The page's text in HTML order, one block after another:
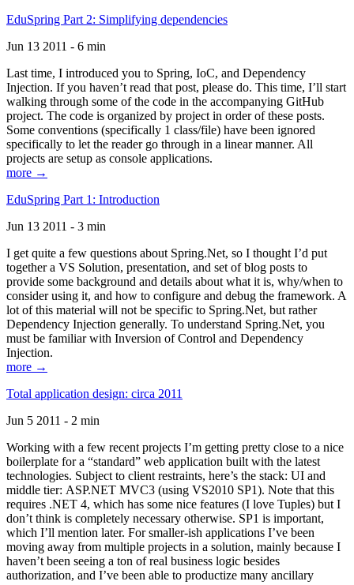
EduSpring Part 2: Simplifying dependencies
Jun 13 2011 - 6 min
Last time, I introduced you to Spring, IoC, and Dependency
Injection. If you haven’t read that post, please do. This time, I’ll start
walking through some of the code in the accompanying GitHub
project. The code is organized by project in order of these posts.
Some conventions (specifically 1 class/file) have been ignored
specifically to let the reader go through in a linear manner. All
projects are setup as console applications.
more →
EduSpring Part 1: Introduction
Jun 13 2011 - 3 min
I get quite a few questions about Spring.Net, so I thought I’d put
together a VS Solution, presentation, and set of blog posts to
provide some background and details about what it is, why/when to
consider using it, and how to configure and debug the framework. A
lot of this material will not be specific to Spring.Net, but rather
Dependency Injection generally. To understand Spring.Net, you
must be familiar with Inversion of Control and Dependency
Injection.
more →
Total application design: circa 2011
Jun 5 2011 - 2 min
Working with a few recent projects I’m getting pretty close to a nice
boilerplate for a “standard” web application built with the latest
technologies. Subject to client restraints, here’s the stack: UI and
middle tier: ASP.NET MVC3 (using VS2010 SP1). Note that this
requires .NET 4, which has some nice features (I love Tuples) but I
don’t think is completely necessary otherwise. SP1 is important,
which I’ll mention later. For smaller-ish applications I’ve been
moving away from multiple projects in a solution, mainly because I
haven’t been seeing a ton of real business logic besides
authorization, and I’ve been able to productize many ancillary